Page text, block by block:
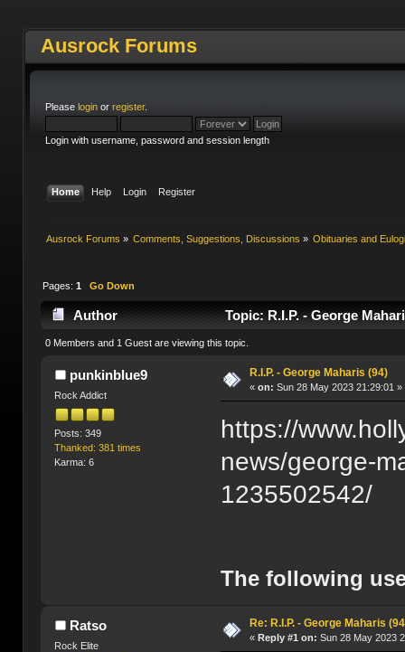
Ausrock Forums
Please loginor register.
Login with username, password and session length
Home Help Login Register
Ausrock Forums » Comments, Suggestions, Discussions » Obituaries and
Pages: 1 Go Down
Author Topic: R.I.P. - George
0 Members and 1 Guest are viewing this topic.
punkinblue9
Rock Addict
Posts: 349
Thanked: 381 times
Karma: 6
R.I.P. - George Maharis (94)
«on: Sun 28 May 2023 21:29:01 »
https://
news/george-
1235502542/
The following
Ratso
Rock Elite
Re: R.I.P. - George Maharis
«Reply #1 on: Sun 28 May 2023